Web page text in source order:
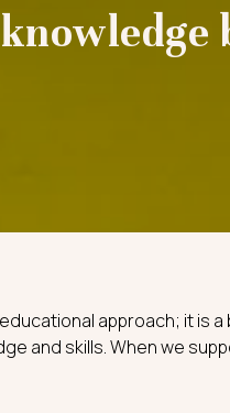
approach; it is
and skills. When we